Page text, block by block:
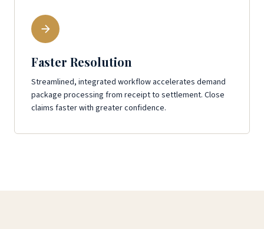
Faster Resolution
Streamlined, integrated workflow accelerates demand
package processing from receipt to settlement. Close
claims faster with greater confidence.